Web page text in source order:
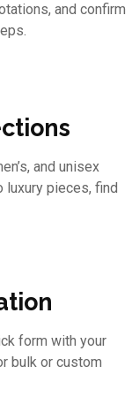
and confirm
and unisex
pieces, find
form with your
bulk or custom